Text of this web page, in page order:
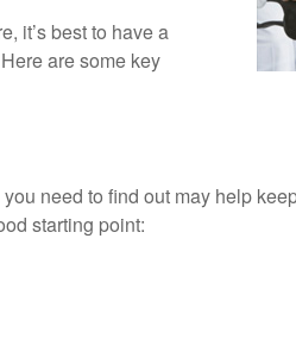
it’s best to have a
are some key
need to find out may help
starting point: